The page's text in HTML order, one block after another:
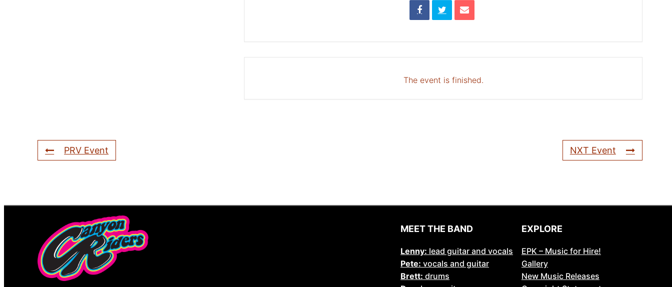
The event is finished.
PRV Event NXT Event
MEET THE BAND
Lenny: lead guitar and vocals
Pete: vocals and guitar
Brett: drums
EXPLORE
EPK – Music for Hire!
Gallery
New Music Releases